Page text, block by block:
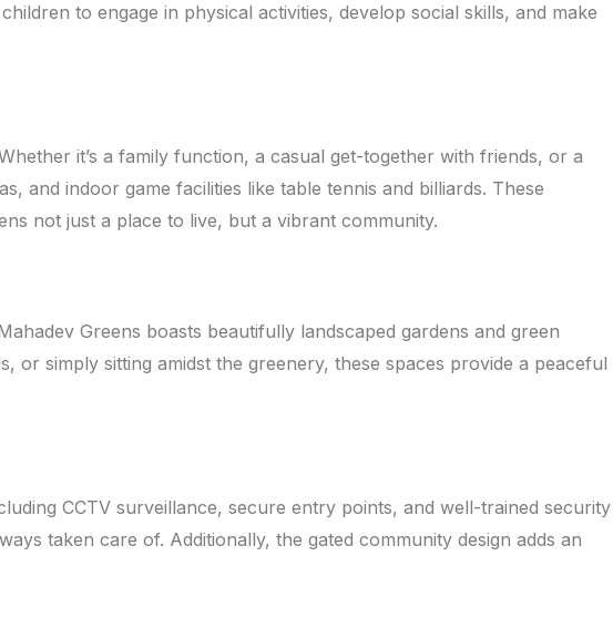
to engage in physical activities, develop social skills, and make
it’s a family function, a casual get-together with friends, or a
and indoor game facilities like table tennis and billiards. These
not just a place to live, but a vibrant community.
Greens boasts beautifully landscaped gardens and green
or simply sitting amidst the greenery, these spaces provide a peaceful
CCTV surveillance, secure entry points, and well-trained security
taken care of. Additionally, the gated community design adds an